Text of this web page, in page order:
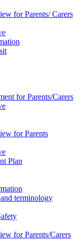
for Parents/ Carers
for Parents/Carers
for Parents
Plan
terminology
for Parents/Carers